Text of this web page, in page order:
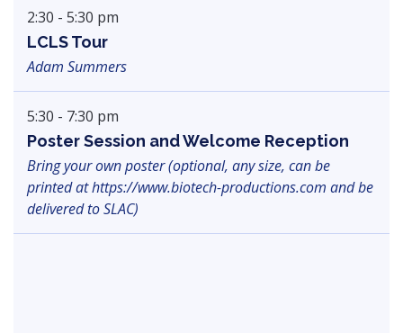
2:30 - 5:30 pm
LCLS Tour
Adam Summers
5:30 - 7:30 pm
Poster Session and Welcome Reception
Bring your own poster (optional, any size, can be
printed at https://www.biotech-productions.com and be
delivered to SLAC)